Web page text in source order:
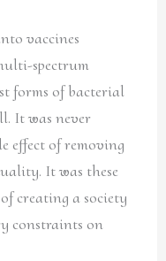
vaccines
spectrum
forms of bacterial
It was never
effect of removing
It was these
creating a society
constraints on